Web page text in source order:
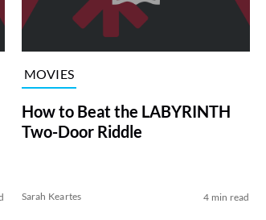
MOVIES
How to Beat the LABYRINTH
Two-Door Riddle
Sarah Keartes 4 min read